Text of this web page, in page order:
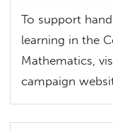
To support
learning in the
Mathematics,
campaign